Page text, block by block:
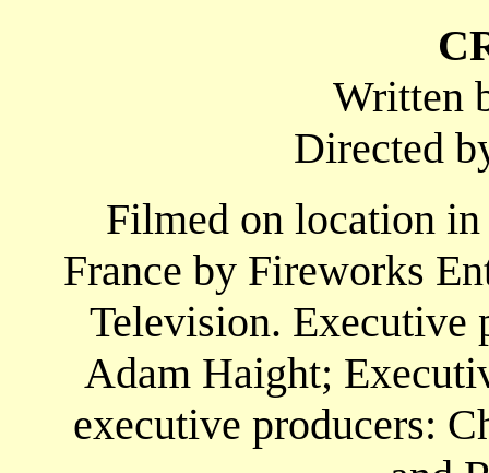
Written
Directed
Filmed on location in
France by Fireworks
Television. Executive
Adam Haight;
executive producers: